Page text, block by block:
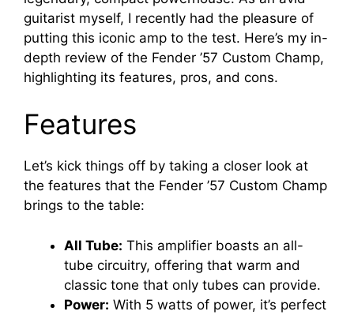
guitarist myself, I recently had the pleasure of
putting this iconic amp to the test. Here’s my in-
depth review of the Fender ’57 Custom Champ,
highlighting its features, pros, and cons.
Features
Let’s kick things off by taking a closer look at
the features that the Fender ’57 Custom Champ
brings to the table:
All Tube: This amplifier boasts an all-
tube circuitry, offering that warm and
classic tone that only tubes can provide.
Power: With 5 watts of power, it’s perfect